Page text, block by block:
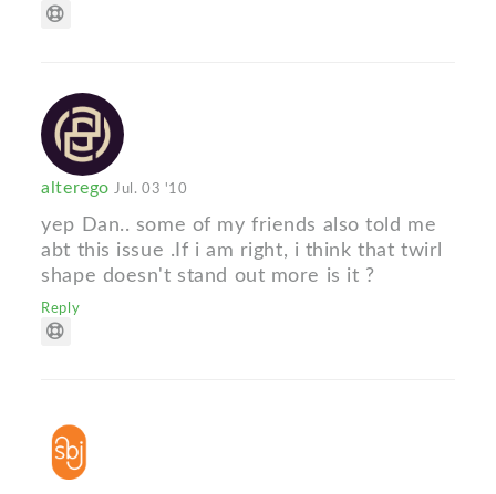
alterego Jul. 03 '10
yep Dan.. some of my friends also told me
abt this issue .If i am right, i think that twirl
shape doesn't stand out more is it ?
Reply